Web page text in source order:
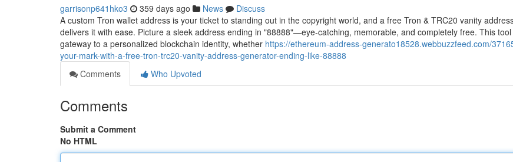
garrisonp641hko3 359 days ago News
Discuss
A custom Tron wallet address is your ticket to standing out in the copyright world, and a free Tron & TRC20 vanity
delivers it with ease. Picture a sleek address ending in "88888"—eye-catching, memorable, and completely free. This
gateway to a personalized blockchain identity, whether https://ethereum-address-generato18528.webbuzzfeed.com/
your-mark-with-a-free-tron-trc20-vanity-address-generator-ending-like-88888
Comments
Who Upvoted
Comments
Submit a Comment
No HTML